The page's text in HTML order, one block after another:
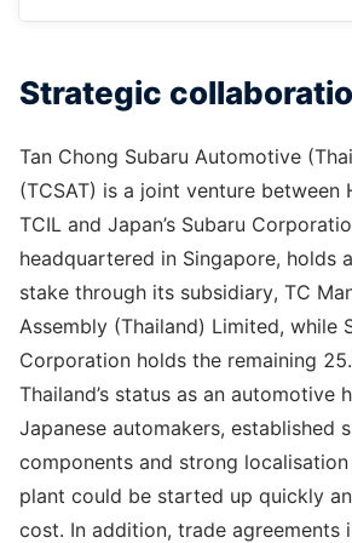
Strategic
Tan Chong Subaru Automotive
(TCSAT) is a joint venture between
TCIL and Japan’s Subaru
headquartered in Singapore, holds
stake through its subsidiary, TC
Assembly (Thailand) Limited, while
Corporation holds the remaining
Thailand’s status as an automotive
Japanese automakers, established
components and strong
plant could be started up quickly
cost. In addition, trade agreements